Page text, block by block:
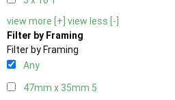
view more [+] view less [-]
Filter by Framing
Filter by Framing
Any
47mm x 35mm 5